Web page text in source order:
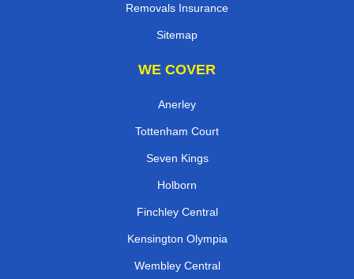
Removals Insurance
Sitemap
WE COVER
Anerley
Tottenham Court
Seven Kings
Holborn
Finchley Central
Kensington Olympia
Wembley Central